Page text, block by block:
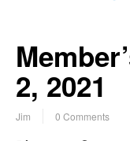
2, 2021
Jim 0 Comments